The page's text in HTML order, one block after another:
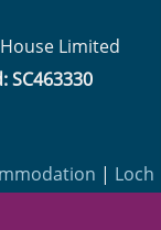
Limited
SC463330
| Loch